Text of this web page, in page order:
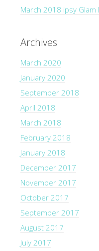
March 2018 ipsy Glam
Archives
March 2020
January 2020
September 2018
April 2018
March 2018
February 2018
January 2018
December 2017
November 2017
October 2017
September 2017
August 2017
July 2017